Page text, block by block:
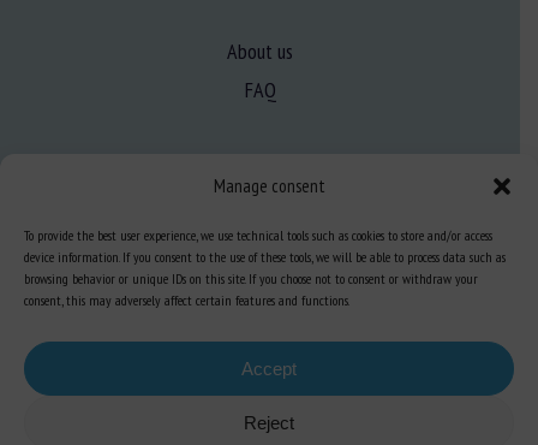
Manage consent
To provide the best user experience, we use technical tools such as cookies to store and/or access
device information. If you consent to the use of these tools, we will be able to process data such as
browsing behavior or unique IDs on this site. If you choose not to consent or withdraw your
consent, this may adversely affect certain features and functions.
Accept
Reject
About us
FAQ
Training in animal welfare
Knowledge Hub Newsletter